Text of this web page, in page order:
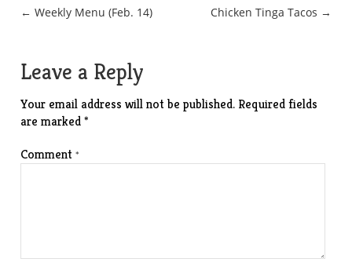
Post
← Weekly Menu (Feb. 14) Chicken Tinga Tacos →
Leave a Reply
Your email address will not be published. Required fields
are marked*
Comment*